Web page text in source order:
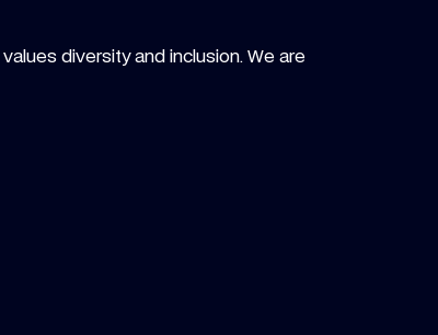
diversity and inclusion. We are